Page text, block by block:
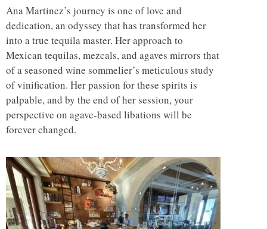
Ana Martinez’s journey is one of love and
dedication, an odyssey that has transformed her
into a true tequila master. Her approach to
Mexican tequilas, mezcals, and agaves mirrors that
of a seasoned wine sommelier’s meticulous study
of vinification. Her passion for these spirits is
palpable, and by the end of her session, your
perspective on agave-based libations will be
forever changed.